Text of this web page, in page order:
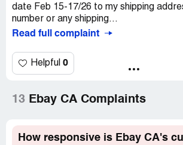
date Feb 15-17/26 to my shipping
number or any shipping...
Read full complaint
Helpful 0
13 Ebay CA Complaints
How responsive is Ebay CA's